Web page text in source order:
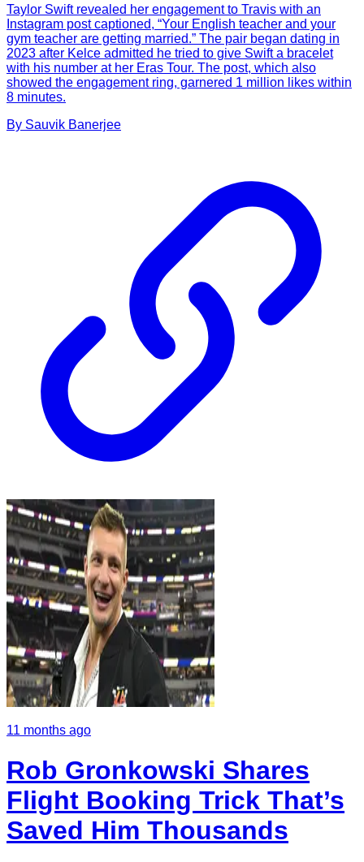
Taylor Swift revealed her engagement to Travis with an
Instagram post captioned, “Your English teacher and your
gym teacher are getting married.” The pair began dating in
2023 after Kelce admitted he tried to give Swift a bracelet
with his number at her Eras Tour. The post, which also
showed the engagement ring, garnered 1 million likes within
8 minutes.
By Sauvik Banerjee
11 months ago
Rob Gronkowski Shares
Flight Booking Trick That’s
Saved Him Thousands